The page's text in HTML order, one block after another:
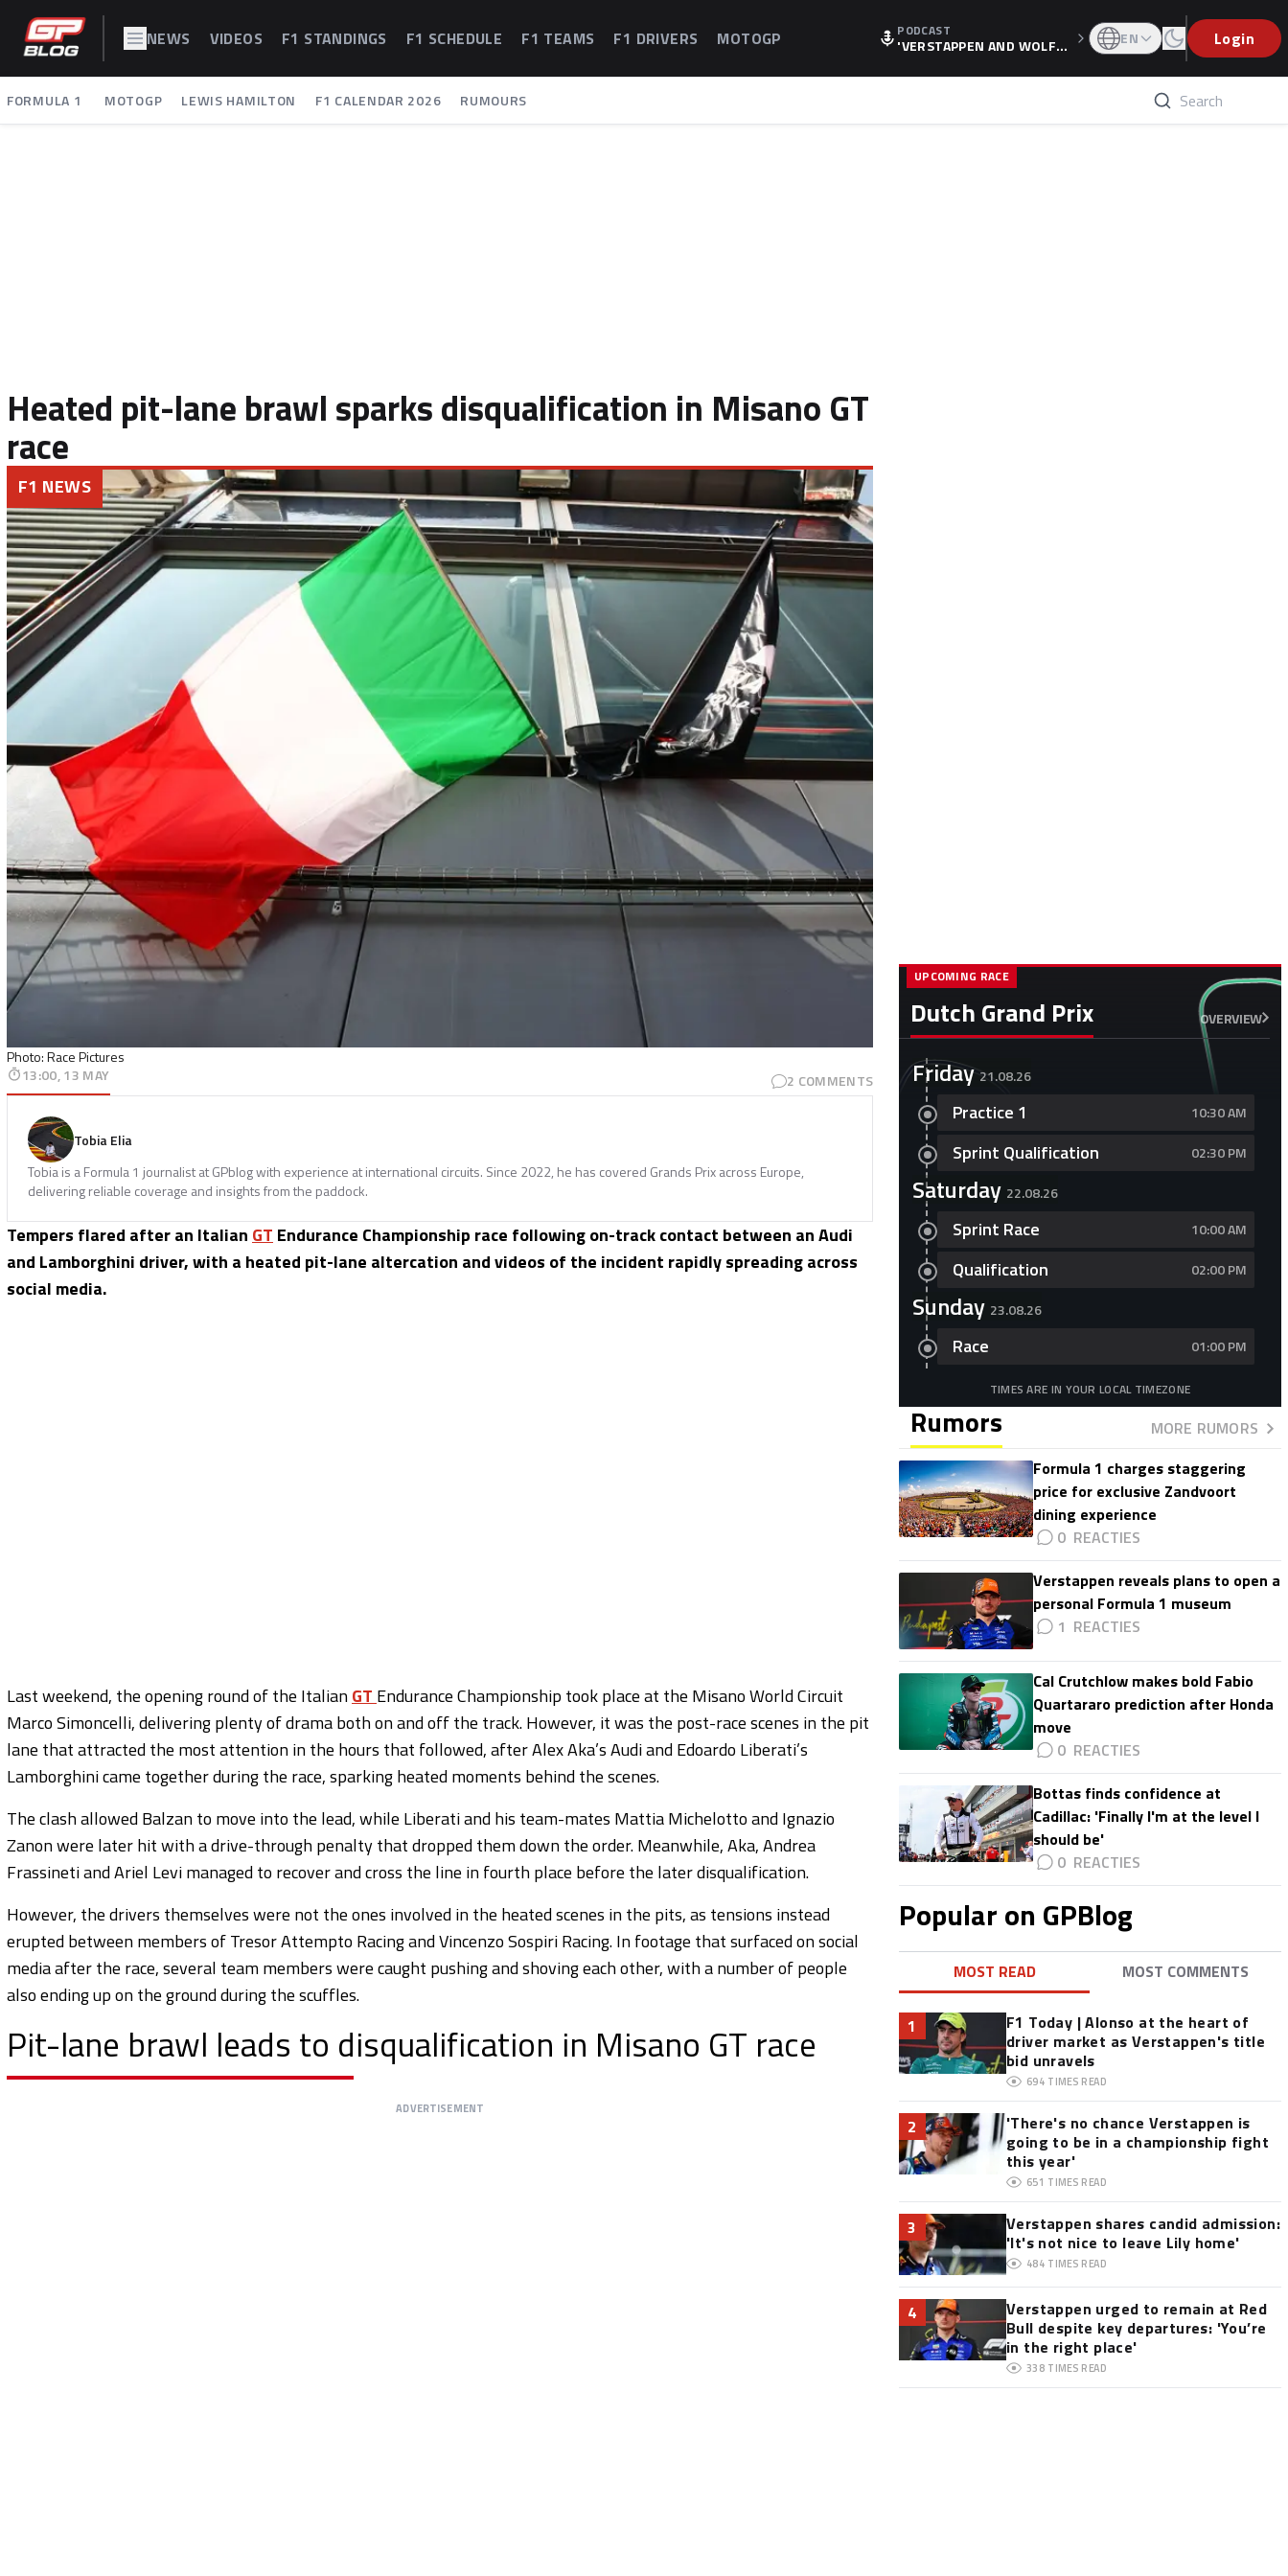
NEWS VIDEOS F1 STANDINGS F1 SCHEDULE F1 TEAMS F1 DRIVERS MOTOGP PODCAST
'VERSTAPPEN AND WOLF
LATION, AS F1 CONFIRMS A
EN Login
FORMULA 1 MOTOGP LEWIS HAMILTON F1 CALENDAR 2026 RUMOURS
Heated pit-lane brawl sparks disqualification in Misano GT
race
Photo: Race Pictures
F1 NEWS
13:00, 13 MAY 2 COMMENTS
Tobia Elia
Tobia is a Formula 1 journalist at GPblog with experience at international circuits. Since 2022, he has covered Grands Prix across Europe,
delivering reliable coverage and insights from the paddock.
Tempers flared after an Italian GT Endurance Championship race following on-track contact between an Audi
and Lamborghini driver, with a heated pit-lane altercation and videos of the incident rapidly spreading across
social media.
Last weekend, the opening round of the ItalianGT Endurance Championship took place at the Misano World Circuit
Marco Simoncelli, delivering plenty of drama both on and off the track. However, it was the post-race scenes in the pit
lane that attracted the most attention in the hours that followed, after Alex Aka’s Audi and Edoardo Liberati’s
Lamborghini came together during the race, sparking heated moments behind the scenes.
The clash allowed Balzan to move into the lead, while Liberati and his team-mates Mattia Michelotto and Ignazio
Zanon were later hit with a drive-through penalty that dropped them down the order. Meanwhile, Aka, Andrea
Frassineti and Ariel Levi managed to recover and cross the line in fourth place before the later disqualification.
However, the drivers themselves were not the ones involved in the heated scenes in the pits, as tensions instead
erupted between members of Tresor Attempto Racing and Vincenzo Sospiri Racing. In footage that surfaced on social
media after the race, several team members were caught pushing and shoving each other, with a number of people
also ending up on the ground during the scuffles.
Pit-lane brawl leads to disqualification in Misano GT race
ADVERTISEMENT
Dutch Grand Prix OVERVIEW
UPCOMING RACE
Friday 21.08.26
Practice 1 10:30 AM
Sprint Qualification 02:30 PM
Saturday 22.08.26
Sprint Race 10:00 AM
Qualification 02:00 PM
Sunday 23.08.26
Race 01:00 PM
TIMES ARE IN YOUR LOCAL TIMEZONE
Rumors
MORE RUMORS
Formula 1 charges staggering
price for exclusive Zandvoort
dining experience
0
Verstappen reveals plans to open a
personal Formula 1 museum
1
Cal Crutchlow makes bold Fabio
Quartararo prediction after Honda
move
0
Bottas finds confidence at
Cadillac: 'Finally I'm at the level I
should be'
0
Popular on GPBlog
MOST READ MOST COMMENTS
1
F1 Today | Alonso at the heart of
driver market as Verstappen's title
bid unravels
694 TIMES READ
2
'There's no chance Verstappen is
going to be in a championship fight
this year'
651 TIMES READ
3
Verstappen shares candid admission:
'It's not nice to leave Lily home'
484 TIMES READ
4
Verstappen urged to remain at Red
Bull despite key departures: 'You’re
in the right place'
338 TIMES READ